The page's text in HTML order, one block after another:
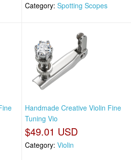
Category: Spotting Scopes
Handmade Creative Violin Fine
Tuning Vio
$49.01 USD
Category: Violin